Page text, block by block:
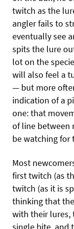
twitch as the
angler fails to
eventually see
spits the lure
lot on the
will also feel a
— but more
indication of a
one: that
of line between
be watching for
Most
first twitch (as
twitch (as it is
thinking that
with their lures,
single bite, and